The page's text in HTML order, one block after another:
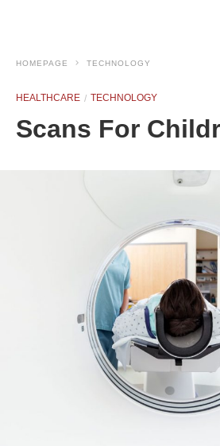
HOMEPAGE TECHNOLOGY
HEALTHCARE TECHNOLOGY
Scans For